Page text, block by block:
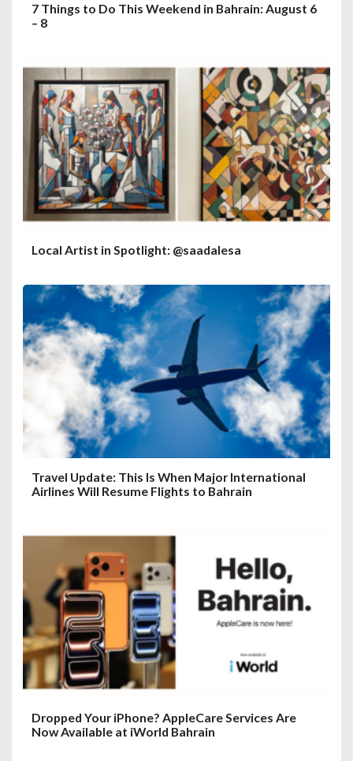
7 Things to Do This Weekend in Bahrain: August 6
– 8
Local Artist in Spotlight: @saadalesa
Travel Update: This Is When Major International
Airlines Will Resume Flights to Bahrain
Dropped Your iPhone? AppleCare Services Are
Now Available at iWorld Bahrain